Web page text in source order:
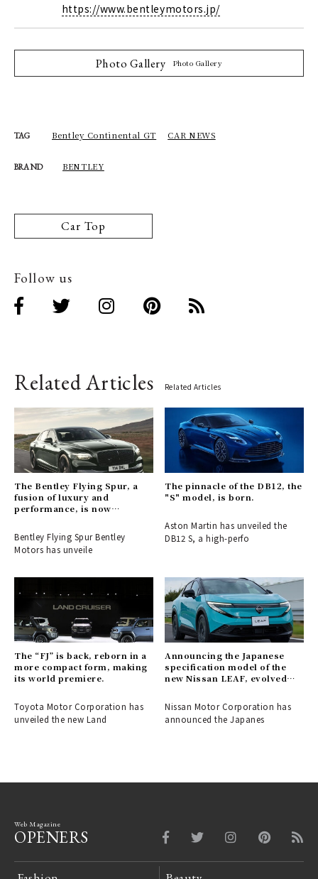
https://www.bentleymotors.jp/
Photo Gallery Photo Gallery
TAG Bentley Continental GT CAR NEWS
BRAND BENTLEY
Car Top
Follow us
Related Articles Related Articles
The Bentley Flying Spur, a
fusion of luxury and
performance, is now
Bentley Flying Spur Bentley
Motors has unveile
The pinnacle of the DB12, the
"S" model, is born.
Aston Martin has unveiled the
DB12 S, a high-perfo
The “FJ” is back, reborn in a
more compact form, making
its world premiere.
Toyota Motor Corporation has
unveiled the new Land
Announcing the Japanese
specification model of the
new Nissan LEAF, evolved
Nissan Motor Corporation has
announced the Japanes
Web Magazine
OPENERS